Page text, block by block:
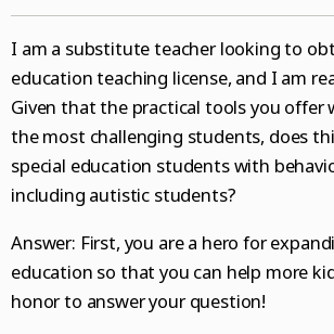
World News
Weather
Advertising by Ascend
Paid Content by Brandpoint
Log in
Sign up for email newsletters
I am a substitute teacher looking to
education teaching license, and I am
Given that the practical tools you offer
the most challenging students, does
special education students with
including autistic students?
Answer: First, you are a hero for
education so that you can help more
honor to answer your question!